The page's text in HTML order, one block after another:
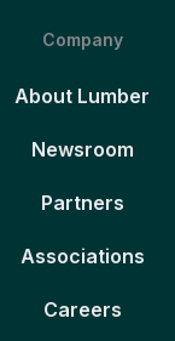
Company
About Lumber
Newsroom
Partners
Associations
Careers